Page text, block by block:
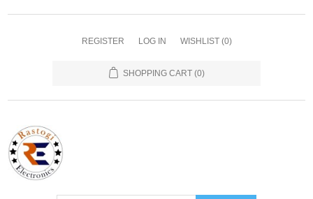
REGISTER LOG IN WISHLIST (0)
SHOPPING CART (0)